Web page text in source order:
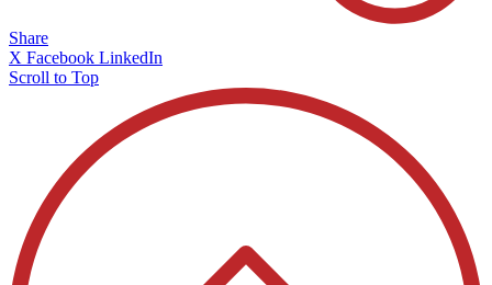
Share
X Facebook LinkedIn
Scroll to Top